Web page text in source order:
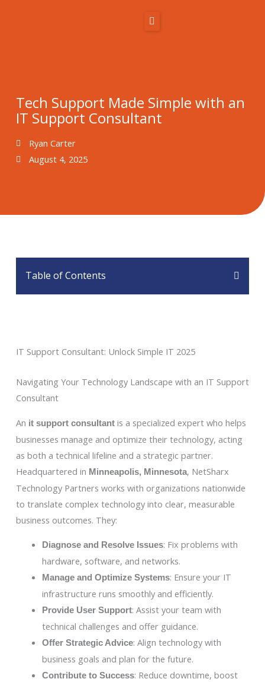
About Us
Solutions
Resources
Tech Support Made Simple with an
IT Support Consultant
Ryan Carter
August 4, 2025
Table of Contents
IT Support Consultant: Unlock Simple IT 2025
Navigating Your Technology Landscape with an IT Support
Consultant
An it support consultantis a specialized expert who helps
businesses manage and optimize their technology, acting
as both a technical lifeline and a strategic partner.
Headquartered in Minneapolis, Minnesota, NetSharx
Technology Partners works with organizations nationwide
to translate complex technology into clear, measurable
business outcomes. They:
Diagnose and Resolve Issues: Fix problems with
hardware, software, and networks.
Manage and Optimize Systems: Ensure your IT
infrastructure runs smoothly and efficiently.
Provide User Support: Assist your team with
technical challenges and offer guidance.
Offer Strategic Advice: Align technology with
business goals and plan for the future.
Contribute to Success: Reduce downtime, boost